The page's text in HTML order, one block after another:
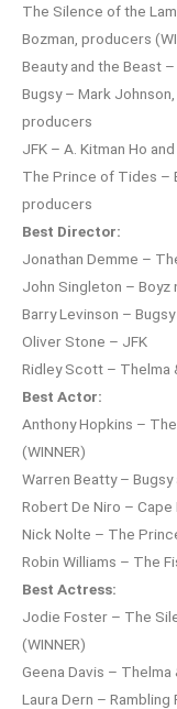
The Silence of the
Bozman, producers
Beauty and the Beast
Bugsy – Mark
producers
JFK – A. Kitman Ho
The Prince of Tides –
producers
Best Director:
Jonathan Demme –
John Singleton – Boyz
Barry Levinson – Bugsy
Oliver Stone – JFK
Ridley Scott – Thelma
Best Actor:
Anthony Hopkins –
(WINNER)
Warren Beatty – Bugsy
Robert De Niro – Cape
Nick Nolte – The
Robin Williams – The
Best Actress:
Jodie Foster – The
(WINNER)
Geena Davis –
Laura Dern – Rambling